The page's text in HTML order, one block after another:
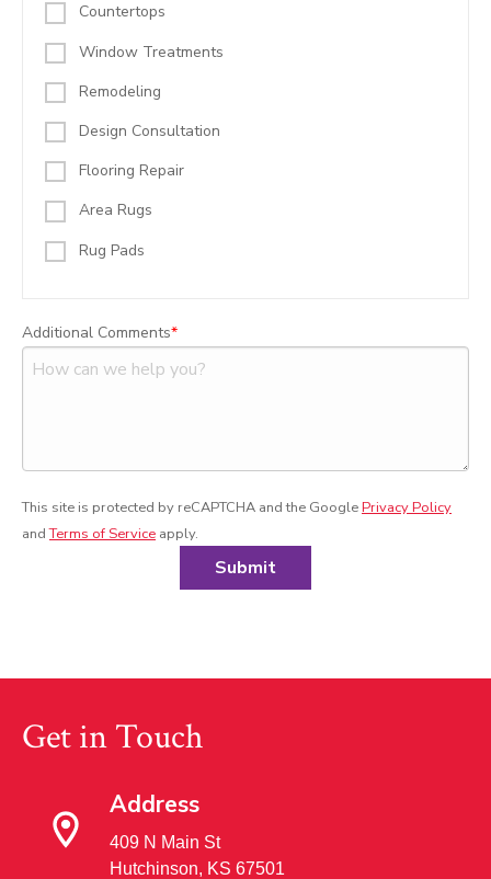
Countertops
Window Treatments
Remodeling
Design Consultation
Flooring Repair
Area Rugs
Rug Pads
Additional Comments
This site is protected by reCAPTCHA and the GooglePrivacy Policy
andTerms of Service apply.
Submit
Get in Touch
Address
409 N Main St
Hutchinson, KS 67501